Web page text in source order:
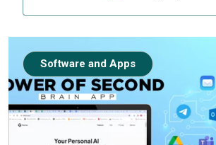
Software and Apps